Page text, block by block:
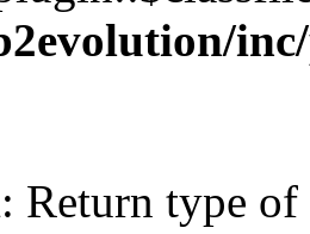
: Return type